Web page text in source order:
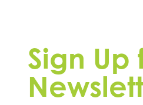
Sign Up